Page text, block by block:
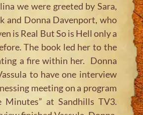
we were greeted by Sara,
and Donna Davenport, who
is Real But So is Hell only a
The book led her to the
a fire within her. Donna
to have one interview
meeting on a program
Minutes” at Sandhills TV3.